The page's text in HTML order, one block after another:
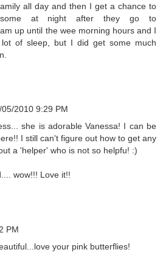
all day and then I get a chance to
at night after they go to
up until the wee morning hours and I
of sleep, but I did get some much
05/2010 9:29 PM
she is adorable Vanessa! I can be
I still can't figure out how to get any
a 'helper' who is not so helpfu! :)
wow!!! Love it!!
PM
your pink butterflies!